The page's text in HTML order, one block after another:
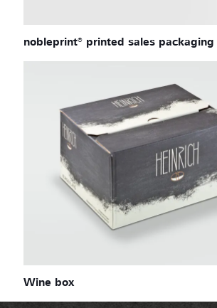
nobleprint® printed sales packaging
Wine box